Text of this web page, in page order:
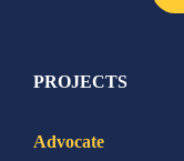
PROJECTS
Advocate